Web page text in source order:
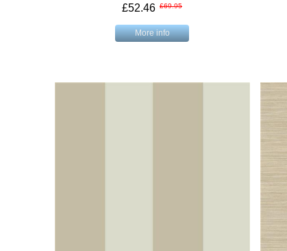
£52.46 £69.95
More info